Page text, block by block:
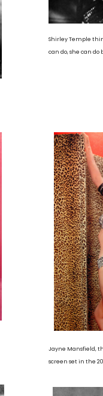
Shirley Temple
can do, she can do
Jayne Mansfield,
screen set in the